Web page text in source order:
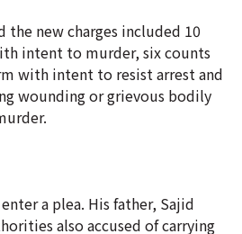
the new charges included 10
intent to murder, six counts
with intent to resist arrest and
wounding or grievous bodily
a plea. His father, Sajid
also accused of carrying